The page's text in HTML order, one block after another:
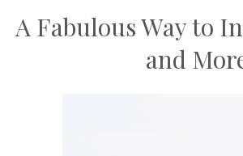
A Fabulous Way to
and